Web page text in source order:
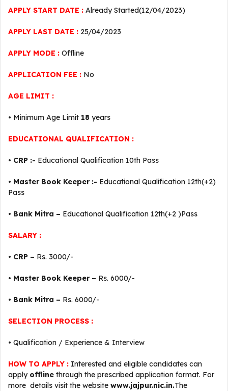
APPLY START DATE : Already Started(12/04/2023)
APPLY LAST DATE : 25/04/2023
APPLY MODE : Offline
APPLICATION FEE : No
AGE LIMIT :
• Minimum Age Limit 18 years
EDUCATIONAL QUALIFICATION :
• CRP :- Educational Qualification 10th Pass
• Master Book Keeper :- Educational Qualification 12th(+2)
Pass
• Bank Mitra – Educational Qualification 12th(+2 )Pass
SALARY :
• CRP – Rs. 3000/-
• Master Book Keeper – Rs. 6000/-
• Bank Mitra – Rs. 6000/-
SELECTION PROCESS :
• Qualification / Experience & Interview
HOW TO APPLY : Interested and eligible candidates can
apply offline through the prescribed application format. For
more details visit the website www.jajpur.nic.in.The